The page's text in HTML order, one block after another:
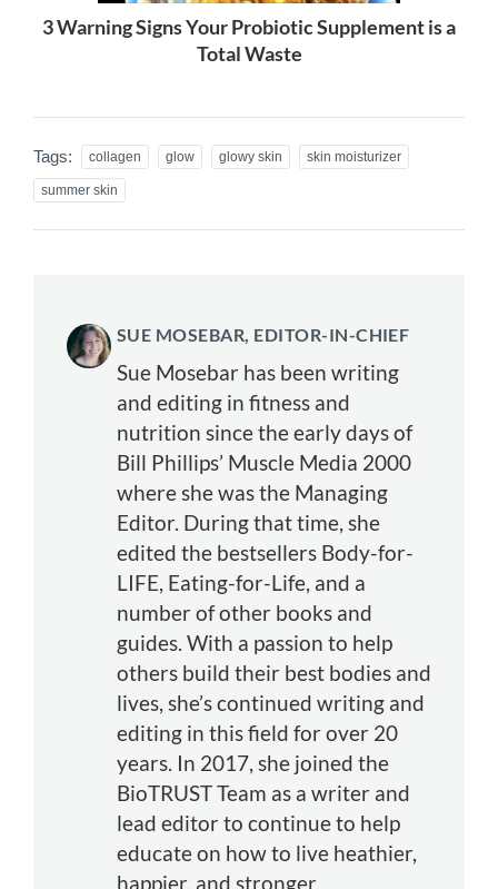
3 Warning Signs Your Probiotic Supplement is a
Total Waste
Tags: collagen glow glowy skin skin moisturizer
summer skin
SUE MOSEBAR, EDITOR-IN-CHIEF
Sue Mosebar has been writing
and editing in fitness and
nutrition since the early days of
Bill Phillips’ Muscle Media 2000
where she was the Managing
Editor. During that time, she
edited the bestsellers Body-for-
LIFE, Eating-for-Life, and a
number of other books and
guides. With a passion to help
others build their best bodies and
lives, she’s continued writing and
editing in this field for over 20
years. In 2017, she joined the
BioTRUST Team as a writer and
lead editor to continue to help
educate on how to live heathier,
happier, and stronger.